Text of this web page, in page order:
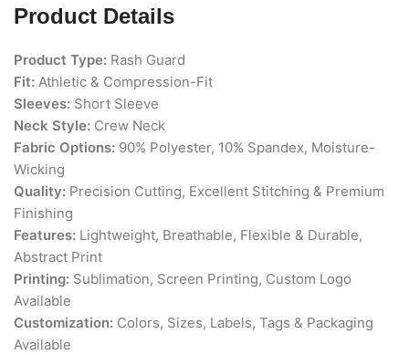
Product Details
Product Type: Rash Guard
Fit: Athletic & Compression-Fit
Sleeves: Short Sleeve
Neck Style: Crew Neck
Fabric Options: 90% Polyester, 10% Spandex, Moisture-
Wicking
Quality: Precision Cutting, Excellent Stitching & Premium
Finishing
Features: Lightweight, Breathable, Flexible & Durable,
Abstract Print
Printing: Sublimation, Screen Printing, Custom Logo
Available
Customization: Colors, Sizes, Labels, Tags & Packaging
Available